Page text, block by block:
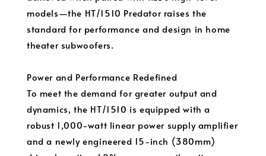
models—the HT/1510 Predator raises the
standard for performance and design in home
theater subwoofers.
Power and Performance Redefined
To meet the demand for greater output and
dynamics, the HT/1510 is equipped with a
robust 1,000-watt linear power supply amplifier
and a newly engineered 15-inch (380mm)